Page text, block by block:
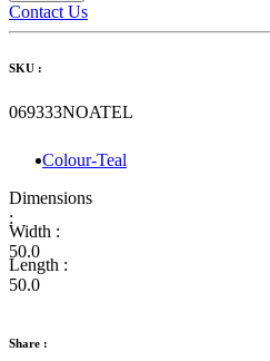
Contact Us
SKU :
069333NOATEL
Colour-Teal
Dimensions
:
Width :
50.0
Length :
50.0
Share :